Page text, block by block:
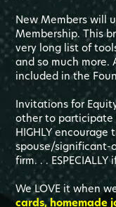
New Members will
Membership. This
very long list of
and so much
included in the
Invitations for
other to participate
HIGHLY
spouse/significant-
firm. . .
We LOVE it when
cards, homemade